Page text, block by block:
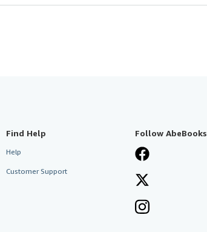
Find Help
Help
Customer Support
Follow AbeBooks